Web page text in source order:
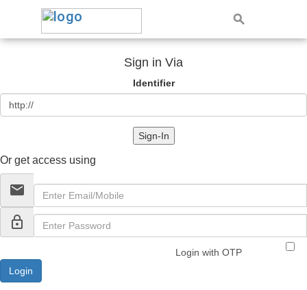
Sign in Via
Identifier
Sign-In
Or get access using
email
lock_outline
Login with OTP